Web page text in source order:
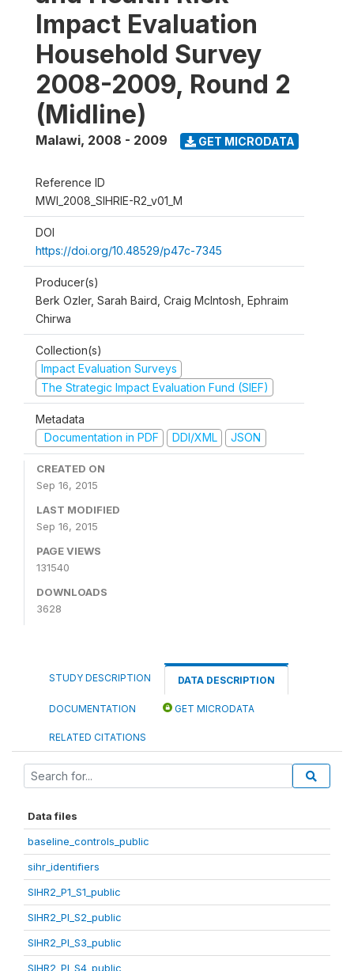
Impact Evaluation
Household Survey
2008-2009, Round 2
(Midline)
Malawi, 2008 - 2009 GET MICRODATA
Reference ID
MWI_2008_SIHRIE-R2_v01_M
DOI
https://doi.org/10.48529/p47c-7345
Producer(s)
Berk Ozler, Sarah Baird, Craig McIntosh, Ephraim
Chirwa
Collection(s)
Impact Evaluation Surveys
The Strategic Impact Evaluation Fund (SIEF)
Metadata
Documentation in PDF
DDI/XML JSON
CREATED ON
Sep 16, 2015
LAST MODIFIED
Sep 16, 2015
PAGE VIEWS
131540
DOWNLOADS
3628
STUDY DESCRIPTION DATA DESCRIPTION
DOCUMENTATION GET MICRODATA
RELATED CITATIONS
Data files
baseline_controls_public
sihr_identifiers
SIHR2_P1_S1_public
SIHR2_PI_S2_public
SIHR2_PI_S3_public
SIHR2_PI_S4_public